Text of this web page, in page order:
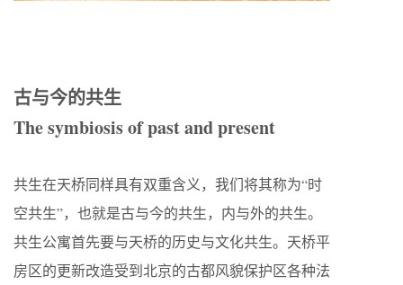
古与今的共生
The symbiosis of past and present
共生在天桥同样具有双重含义，我们将其称为“时
空共生”，也就是古与今的共生，内与外的共生。
共生公寓首先要与天桥的历史与文化共生。天桥平
房区的更新改造受到北京的古都风貌保护区各种法